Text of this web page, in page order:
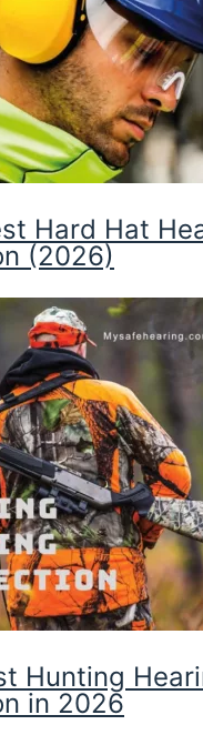
Hard Hat
(2026)
Hunting
in 2026